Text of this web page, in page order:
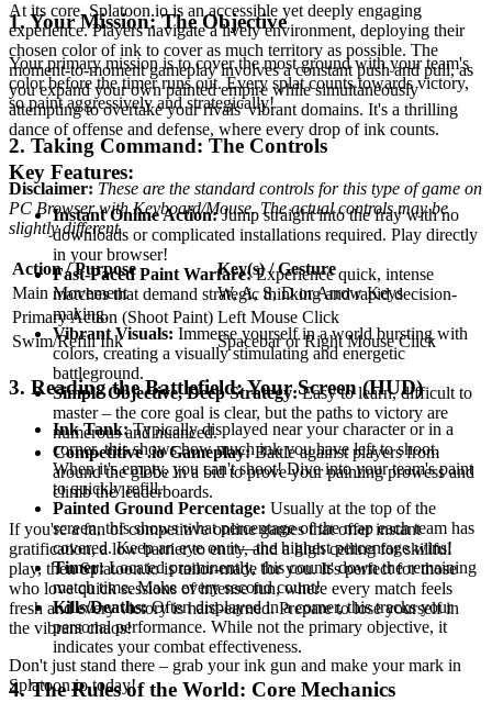
At its core, Splatoon.io is an accessible yet deeply engaging
experience. Players navigate a lively environment, deploying their
chosen color of ink to cover as much territory as possible. The
moment-to-moment gameplay involves a constant push and pull, as
you expand your own painted empire while simultaneously
attempting to overtake your rivals' vibrant domains. It's a thrilling
dance of offense and defense, where every drop of ink counts.
Key Features:
Instant Online Action:Jump straight into the fray with no
downloads or complicated installations required. Play directly
in your browser!
Fast-Paced Paint Warfare:Experience quick, intense
matches that demand strategic thinking and rapid decision-
making.
Vibrant Visuals: Immerse yourself in a world bursting with
colors, creating a visually stimulating and energetic
battleground.
Simple Objective, Deep Strategy:Easy to learn, difficult to
master – the core goal is clear, but the paths to victory are
numerous and nuanced.
Competitive .io Gameplay:Battle against players from
around the globe in a bid to prove your painting prowess and
climb the leaderboards.
If you're a fan of competitive online games that offer instant
gratification, a low barrier to entry, and a high ceiling for skillful
play, then Splatoon.io is tailor-made for you. It's perfect for those
who love quick sessions of intense fun, where every match feels
fresh and every victory is hard-earned. Prepare to lose yourself in
the vibrant chaos!
Don't just stand there – grab your ink gun and make your mark in
Splatoon.io today!
1. Your Mission: The Objective
Your primary mission is to cover the most ground with your team's
color before the timer runs out. Every splat counts towards victory,
so paint aggressively and strategically!
2. Taking Command: The Controls
Disclaimer: These are the standard controls for this type of game on
PC Browser with Keyboard/Mouse. The actual controls may be
slightly different.
Action / Purpose
Key(s) / Gesture
Main Movement
W, A, S, D or Arrow Keys
Primary Action (Shoot Paint) Left Mouse Click
Swim/Refill Ink
Spacebar or Right Mouse Click
3. Reading the Battlefield: Your Screen (HUD)
Ink Tank:Typically displayed near your character or in a
corner, this shows how much ink you have left to shoot.
When it's empty, you can't shoot! Dive into your team's paint
to quickly refill.
Painted Ground Percentage: Usually at the top of the
screen, this shows what percentage of the map each team has
covered. Keep an eye on it—the highest percentage wins!
Timer:Located prominently, this counts down the remaining
match time. Make every second count!
Kills/Deaths:Often displayed in a corner, this tracks your
personal performance. While not the primary objective, it
indicates your combat effectiveness.
4. The Rules of the World: Core Mechanics